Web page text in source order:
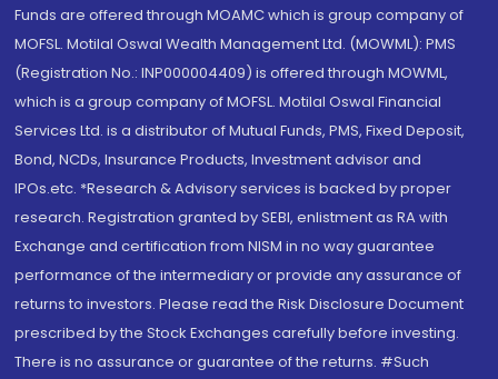
Funds are offered through MOAMC which is group company of
MOFSL. Motilal Oswal Wealth Management Ltd. (MOWML): PMS
(Registration No.: INP000004409) is offered through MOWML,
which is a group company of MOFSL. Motilal Oswal Financial
Services Ltd. is a distributor of Mutual Funds, PMS, Fixed Deposit,
Bond, NCDs, Insurance Products, Investment advisor and
IPOs.etc. *Research & Advisory services is backed by proper
research. Registration granted by SEBI, enlistment as RA with
Exchange and certification from NISM in no way guarantee
performance of the intermediary or provide any assurance of
returns to investors. Please read the Risk Disclosure Document
prescribed by the Stock Exchanges carefully before investing.
There is no assurance or guarantee of the returns. #Such